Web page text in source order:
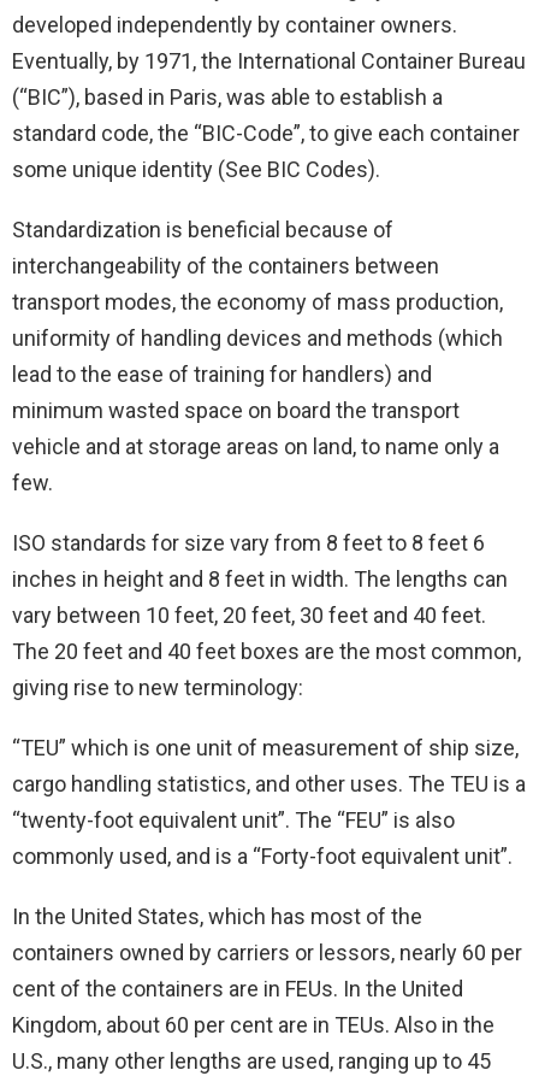
developed independently by container owners.
Eventually, by 1971, the International Container Bureau
(“BIC”), based in Paris, was able to establish a
standard code, the “BIC-Code”, to give each container
some unique identity (See BIC Codes).
Standardization is beneficial because of
interchangeability of the containers between
transport modes, the economy of mass production,
uniformity of handling devices and methods (which
lead to the ease of training for handlers) and
minimum wasted space on board the transport
vehicle and at storage areas on land, to name only a
few.
ISO standards for size vary from 8 feet to 8 feet 6
inches in height and 8 feet in width. The lengths can
vary between 10 feet, 20 feet, 30 feet and 40 feet.
The 20 feet and 40 feet boxes are the most common,
giving rise to new terminology:
“TEU” which is one unit of measurement of ship size,
cargo handling statistics, and other uses. The TEU is a
“twenty-foot equivalent unit”. The “FEU” is also
commonly used, and is a “Forty-foot equivalent unit”.
In the United States, which has most of the
containers owned by carriers or lessors, nearly 60 per
cent of the containers are in FEUs. In the United
Kingdom, about 60 per cent are in TEUs. Also in the
U.S., many other lengths are used, ranging up to 45